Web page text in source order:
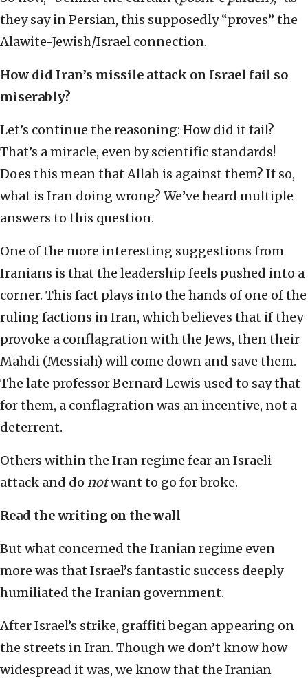
they say in Persian, this supposedly “proves” the
Alawite-Jewish/Israel connection.
How did Iran’s missile attack on Israel fail so
miserably?
Let’s continue the reasoning: How did it fail?
That’s a miracle, even by scientific standards!
Does this mean that Allah is against them? If so,
what is Iran doing wrong? We’ve heard multiple
answers to this question.
One of the more interesting suggestions from
Iranians is that the leadership feels pushed into a
corner. This fact plays into the hands of one of the
ruling factions in Iran, which believes that if they
provoke a conflagration with the Jews, then their
Mahdi (Messiah) will come down and save them.
The late professor Bernard Lewis used to say that
for them, a conflagration was an incentive, not a
deterrent.
Others within the Iran regime fear an Israeli
attack and do notwant to go for broke.
Read the writing on the wall
But what concerned the Iranian regime even
more was that Israel’s fantastic success deeply
humiliated the Iranian government.
After Israel’s strike, graffiti began appearing on
the streets in Iran. Though we don’t know how
widespread it was, we know that the Iranian